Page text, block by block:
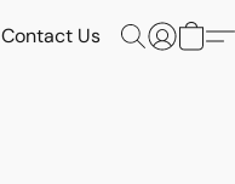
Contact Us